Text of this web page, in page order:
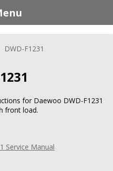
DWD-F1231
for Daewoo DWD-F1231
front load.
Service Manual